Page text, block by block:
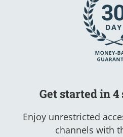
Get started in
Enjoy unrestricted
channels with